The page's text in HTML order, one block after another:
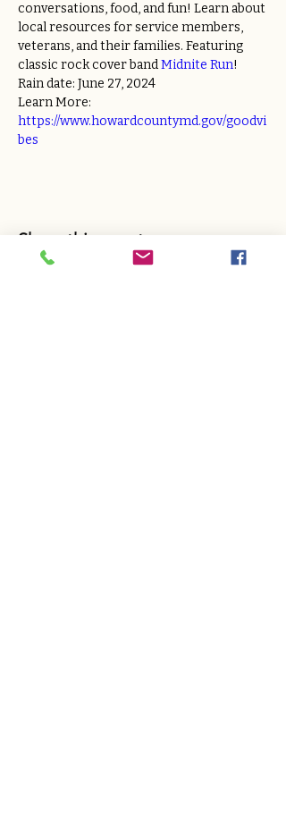
conversations, food, and fun! Learn about
local resources for service members,
veterans, and their families. Featuring
classic rock cover band Midnite Run!
Rain date: June 27, 2024
Learn More:
https://www.howardcountymd.gov/goodvi
bes
Share this event